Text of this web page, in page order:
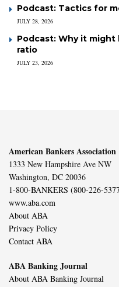
Podcast: Tactics for
JULY 28, 2026
Podcast: Why it might
ratio
JULY 23, 2026
American Bankers Association
1333 New Hampshire Ave NW
Washington, DC 20036
1-800-BANKERS (800-226-
www.aba.com
About ABA
Privacy Policy
Contact ABA
ABA Banking Journal
About ABA Banking Journal